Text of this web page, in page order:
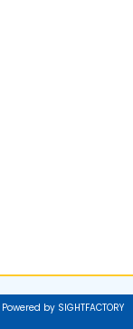
Powered by SIGHTFACTORY